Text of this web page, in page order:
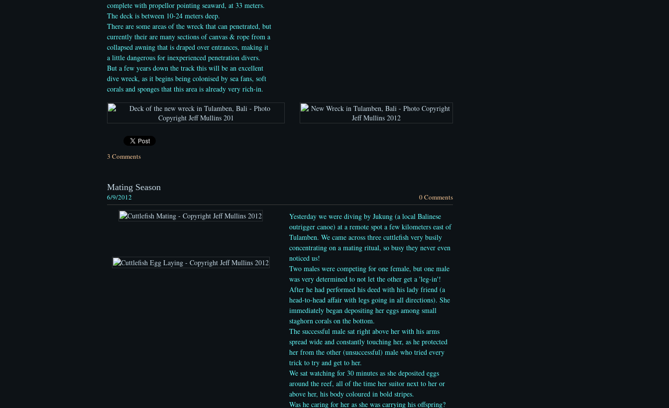
complete with propellor pointing seaward, at 33 meters.
The deck is between 10-24 meters deep.
There are some areas of the wreck that can penetrated, but
currently their are many sections of canvas & rope from a
collapsed awning that is draped over entrances, making it
a little dangerous for inexperienced penetration divers.
But a few years down the track this will be an excellent
dive wreck, as it begins being colonised by sea fans, soft
corals and sponges that this area is already very rich-in.
3 Comments
Mating Season
6/9/2012 0 Comments
Yesterday we were diving by Jukung (a local Balinese
outrigger canoe) at a remote spot a few kilometers east of
Tulamben. We came across three cuttlefish very busily
concentrating on a mating ritual, so busy they never even
noticed us!
Two males were competing for one female, but one male
was very determined to not let the other get a 'leg-in'!
After he had performed his deed with his lady friend (a
head-to-head affair with legs going in all directions). She
immediately began depositing her eggs among small
staghorn corals on the bottom.
The successful male sat right above her with his arms
spread wide and constantly touching her, as he protected
her from the other (unsuccessful) male who tried every
trick to try and get to her.
We sat watching for 30 minutes as she deposited eggs
around the reef, all of the time her suitor next to her or
above her, his body coloured in bold stripes.
Was he caring for her as she was carrying his offspring?